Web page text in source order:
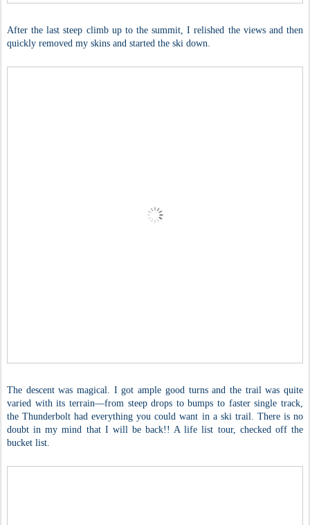
After the last steep climb up to the summit, I relished the views and then
quickly removed my skins and started the ski down.
The descent was magical. I got ample good turns and the trail was quite
varied with its terrain—from steep drops to bumps to faster single track,
the Thunderbolt had everything you could want in a ski trail. There is no
doubt in my mind that I will be back!! A life list tour, checked off the
bucket list.